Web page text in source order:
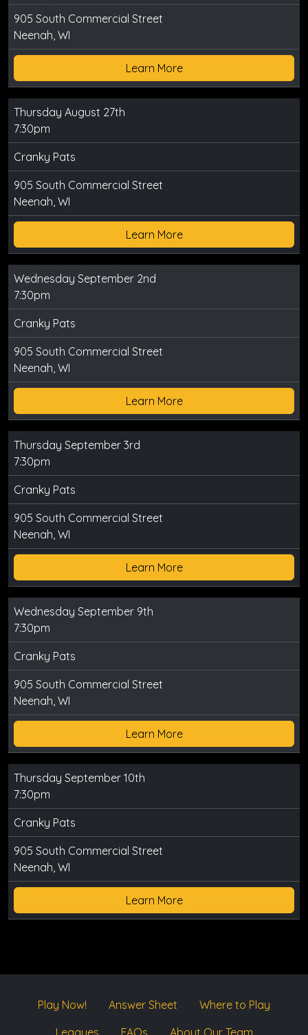
905 South Commercial Street
Neenah, WI
Learn More
Thursday August 27th
7:30pm
Cranky Pats
905 South Commercial Street
Neenah, WI
Learn More
Wednesday September 2nd
7:30pm
Cranky Pats
905 South Commercial Street
Neenah, WI
Learn More
Thursday September 3rd
7:30pm
Cranky Pats
905 South Commercial Street
Neenah, WI
Learn More
Wednesday September 9th
7:30pm
Cranky Pats
905 South Commercial Street
Neenah, WI
Learn More
Thursday September 10th
7:30pm
Cranky Pats
905 South Commercial Street
Neenah, WI
Learn More
Play Now! Answer Sheet
Where to Play